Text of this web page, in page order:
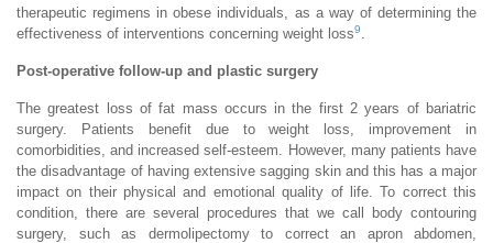
therapeutic regimens in obese individuals, as a way of determining the
effectiveness of interventions concerning weight loss9
Post-operative follow-up and plastic surgery
The greatest loss of fat mass occurs in the first 2 years of bariatric
surgery. Patients benefit due to weight loss, improvement in
comorbidities, and increased self-esteem. However, many patients have
the disadvantage of having extensive sagging skin and this has a major
impact on their physical and emotional quality of life. To correct this
condition, there are several procedures that we call body contouring
surgery, such as dermolipectomy to correct an apron abdomen,